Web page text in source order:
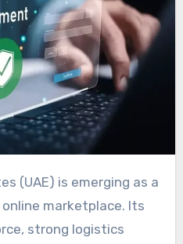
marketplace. Its
strong logistics